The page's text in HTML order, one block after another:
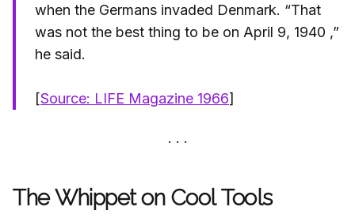
when the Germans invaded Denmark. “That
was not the best thing to be on April 9, 1940 ,”
he said.
[Source: LIFE Magazine 1966]
The Whippet on Cool Tools